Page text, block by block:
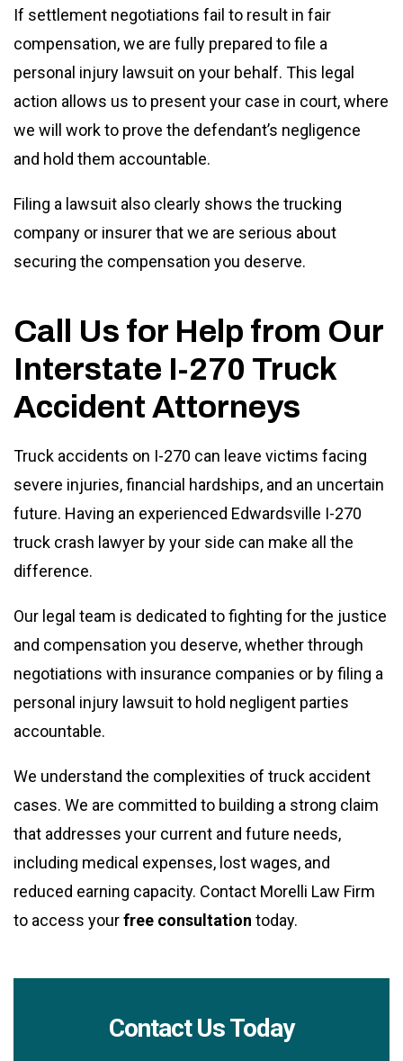
If settlement negotiations fail to result in fair
compensation, we are fully prepared to file a
personal injury lawsuit on your behalf. This legal
action allows us to present your case in court, where
we will work to prove the defendant’s negligence
and hold them accountable.
Filing a lawsuit also clearly shows the trucking
company or insurer that we are serious about
securing the compensation you deserve.
Call Us for Help from Our
Interstate I-270 Truck
Accident Attorneys
Truck accidents on I-270 can leave victims facing
severe injuries, financial hardships, and an uncertain
future. Having an experienced Edwardsville I-270
truck crash lawyer by your side can make all the
difference.
Our legal team is dedicated to fighting for the justice
and compensation you deserve, whether through
negotiations with insurance companies or by filing a
personal injury lawsuit to hold negligent parties
accountable.
We understand the complexities of truck accident
cases. We are committed to building a strong claim
that addresses your current and future needs,
including medical expenses, lost wages, and
reduced earning capacity. Contact Morelli Law Firm
to access yourfree consultation today.
Contact Us Today